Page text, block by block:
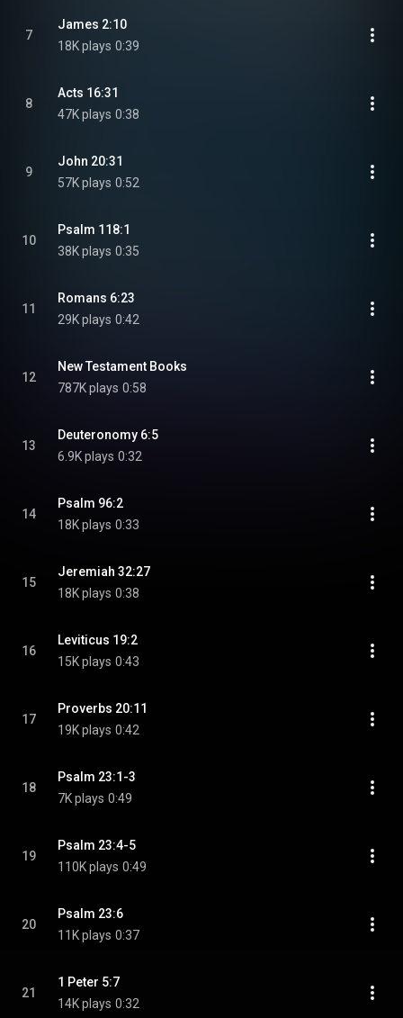
7
James 2:10
18K plays 0:39
8
Acts 16:31
47K plays 0:38
9
John 20:31
57K plays 0:52
10
Psalm 118:1
38K plays 0:35
11
Romans 6:23
29K plays 0:42
12
New Testament Books
787K plays 0:58
13
Deuteronomy 6:5
6.9K plays 0:32
14
Psalm 96:2
18K plays 0:33
15
Jeremiah 32:27
18K plays 0:38
16
Leviticus 19:2
15K plays 0:43
17
Proverbs 20:11
19K plays 0:42
18
Psalm 23:1-3
7K plays 0:49
19
Psalm 23:4-5
110K plays 0:49
20
Psalm 23:6
11K plays 0:37
21
1 Peter 5:7
14K plays 0:32